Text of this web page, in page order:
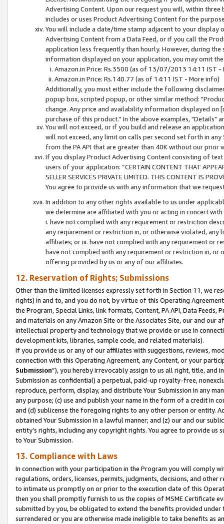
Advertising Content. Upon our request you will, within
includes or uses Product Advertising Content for the
You will include a date/time stamp adjacent to your
Advertising Content from a Data Feed, or if you call the
application less frequently than hourly. However, during
information displayed on your application, you may omit
Amazon.in Price: Rs.3500 (as of 13/07/2013 14:11 IST -
Amazon.in Price: Rs.140.77 (as of 14:11 IST - More info)
Additionally, you must either include the following
popup box, scripted popup, or other similar method:
change. Any price and availability information displayed
purchase of this product." In the above examples, "Details"
You will not exceed, or if you build and release an
will not exceed, any limit on calls per second set forth in
from the PA API that are greater than 40K without our prior
If you display Product Advertising Content consisting of
users of your application: “CERTAIN CONTENT THAT
SELLER SERVICES PRIVATE LIMITED. THIS CONTENT IS
You agree to provide us with any information that we
In addition to any other rights available to us under
we determine are affiliated with you or acting in concert
i. have not complied with any requirement or restriction
any requirement or restriction in, or otherwise violated, any
affiliates; or iii. have not complied with any requirement or
have not complied with any requirement or restriction in, or
offering provided by us or any of our affiliates.
12. Reservation of Rights; Submissions
Other than the limited licenses expressly set forth in Section 11, we
rights) in and to, and you do not, by virtue of this Operating
the Program, Special Links, link formats, Content, PA API, Data
and materials on any Amazon Site or the Associates Site, our and our
intellectual property and technology that we provide or use in
development kits, libraries, sample code, and related materials).
If you provide us or any of our affiliates with suggestions, reviews,
connection with this Operating Agreement, any Content, or your
Submission”), you hereby irrevocably assign to us all right, title, and
Submission as confidential) a perpetual, paid-up royalty-free,
reproduce, perform, display, and distribute Your Submission in any
any purpose; (c) use and publish your name in the form of a credit in
and (d) sublicense the foregoing rights to any other person or entity.
obtained Your Submission in a lawful manner; and (z) our and our
entity’s rights, including any copyright rights. You agree to provide us
to Your Submission.
13. Compliance with Laws
In connection with your participation in the Program you will comply
regulations, orders, licenses, permits, judgments, decisions, and
to intimate us promptly on or prior to the execution date of this
then you shall promptly furnish to us the copies of MSME Certificate
submitted by you, be obligated to extend the benefits provided under
surrendered or you are otherwise made ineligible to take benefits as